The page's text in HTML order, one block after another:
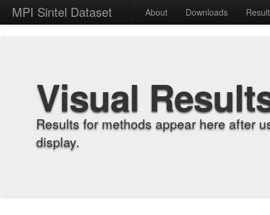
MPI Sintel Dataset About Downloads
Visual
Results for methods appear here after
display.